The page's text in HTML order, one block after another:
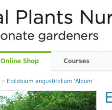
Online Shop Courses
> Epilobium angustifolium 'Album'